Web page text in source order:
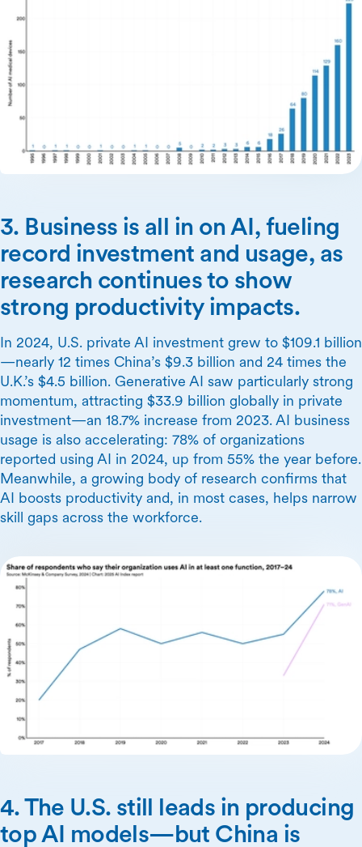
3. Business is all in on AI, fueling
record investment and usage, as
research continues to show
strong productivity impacts.
In 2024, U.S. private AI investment grew to $109.1 billion
—nearly 12 times China’s $9.3 billion and 24 times the
U.K.’s $4.5 billion. Generative AI saw particularly strong
momentum, attracting $33.9 billion globally in private
investment—an 18.7% increase from 2023. AI business
usage is also accelerating: 78% of organizations
reported using AI in 2024, up from 55% the year before.
Meanwhile, a growing body of research confirms that
AI boosts productivity and, in most cases, helps narrow
skill gaps across the workforce.
4. The U.S. still leads in producing
top AI models—but China is